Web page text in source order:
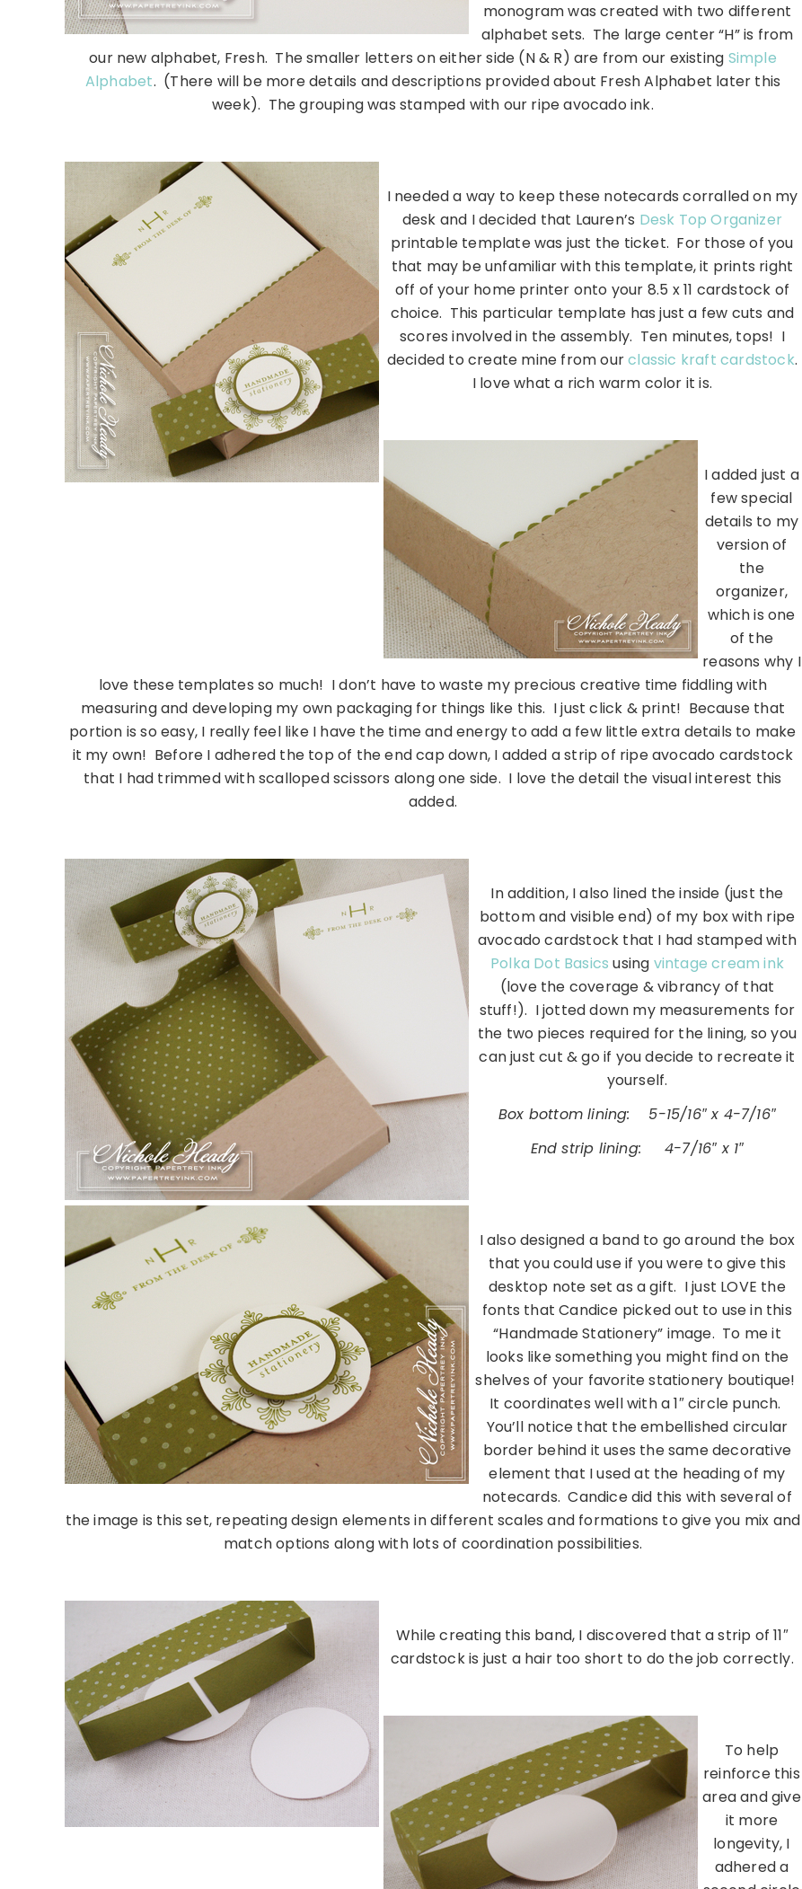
monogram was created with two different
alphabet sets. The large center “H” is from
our new alphabet, Fresh. The smaller letters on either side (N & R) are from our existing Simple
Alphabet. (There will be more details and descriptions provided about Fresh Alphabet later this
week). The grouping was stamped with our ripe avocado ink.
I needed a way to keep these notecards corralled on my
desk and I decided that Lauren’s Desk Top Organizer
printable template was just the ticket. For those of you
that may be unfamiliar with this template, it prints right
off of your home printer onto your 8.5 x 11 cardstock of
choice. This particular template has just a few cuts and
scores involved in the assembly. Ten minutes, tops! I
decided to create mine from ourclassic kraft cardstock.
I love what a rich warm color it is.
I added just a
few special
details to my
version of
the
organizer,
which is one
of the
reasons why I
love these templates so much! I don’t have to waste my precious creative time fiddling with
measuring and developing my own packaging for things like this. I just click & print! Because that
portion is so easy, I really feel like I have the time and energy to add a few little extra details to make
it my own! Before I adhered the top of the end cap down, I added a strip of ripe avocado cardstock
that I had trimmed with scalloped scissors along one side. I love the detail the visual interest this
added.
In addition, I also lined the inside (just the
bottom and visible end) of my box with ripe
avocado cardstock that I had stamped with
Polka Dot Basics using vintage cream ink
(love the coverage & vibrancy of that
stuff!). I jotted down my measurements for
the two pieces required for the lining, so you
can just cut & go if you decide to recreate it
yourself.
Box bottom lining:
5-15/16″ x 4-7/16″
End strip lining:
4-7/16″ x 1″
I also designed a band to go around the box
that you could use if you were to give this
desktop note set as a gift. I just LOVE the
fonts that Candice picked out to use in this
“Handmade Stationery” image. To me it
looks like something you might find on the
shelves of your favorite stationery boutique!
It coordinates well with a 1″ circle punch.
You’ll notice that the embellished circular
border behind it uses the same decorative
element that I used at the heading of my
notecards. Candice did this with several of
the image is this set, repeating design elements in different scales and formations to give you mix and
match options along with lots of coordination possibilities.
While creating this band, I discovered that a strip of 11″
cardstock is just a hair too short to do the job correctly.
To help
reinforce this
area and give
it more
longevity, I
adhered a